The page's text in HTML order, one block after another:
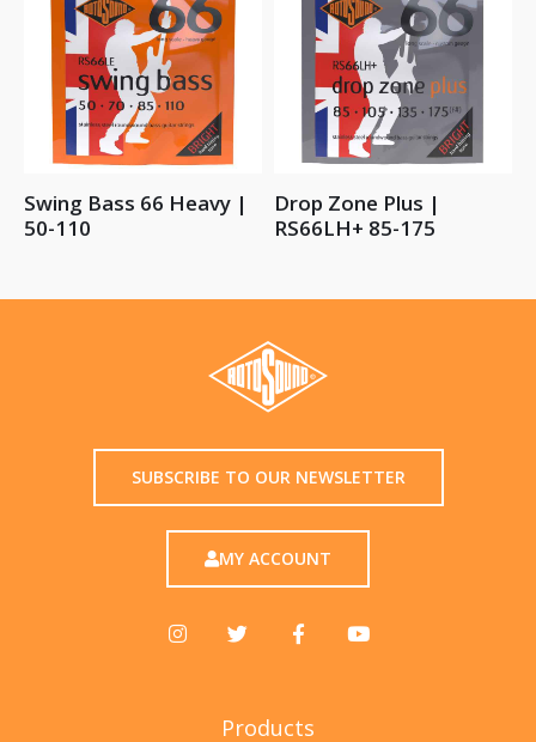
Swing Bass 66 Heavy |
50-110
Drop Zone Plus |
RS66LH+ 85-175
SUBSCRIBE TO OUR NEWSLETTER
MY ACCOUNT
Products